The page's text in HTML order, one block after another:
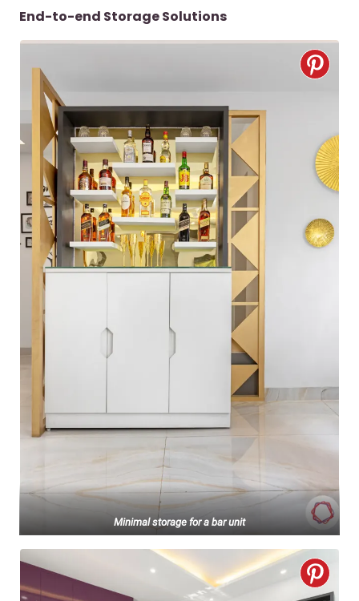
End-to-end Storage Solutions
Minimal storage for a bar unit